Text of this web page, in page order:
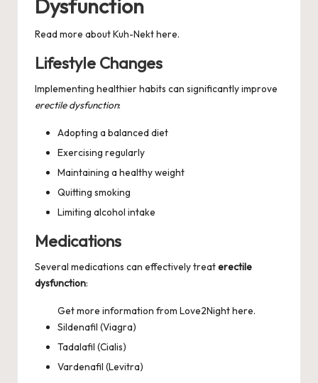
Dysfunction
Read more aboutKuh-Nekthere.
Lifestyle Changes
Implementing healthier habits can significantly improve
erectile dysfunction:
Adopting a balanced diet
Exercising regularly
Maintaining a healthy weight
Quitting smoking
Limiting alcohol intake
Medications
Several medications can effectively treaterectile
dysfunction:
Get more information from Love2Nighthere.
Sildenafil (Viagra)
Tadalafil (Cialis)
Vardenafil (Levitra)